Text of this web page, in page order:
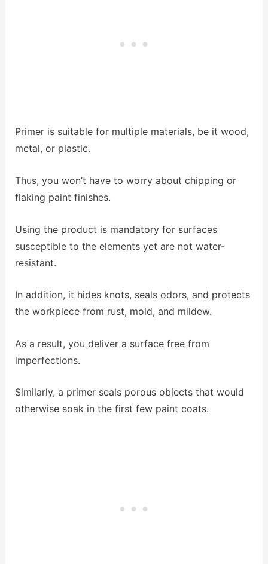
Primer is suitable for multiple materials, be it wood,
metal, or plastic.
Thus, you won’t have to worry about chipping or
flaking paint finishes.
Using the product is mandatory for surfaces
susceptible to the elements yet are not water-
resistant.
In addition, it hides knots, seals odors, and protects
the workpiece from rust, mold, and mildew.
As a result, you deliver a surface free from
imperfections.
Similarly, a primer seals porous objects that would
otherwise soak in the first few paint coats.